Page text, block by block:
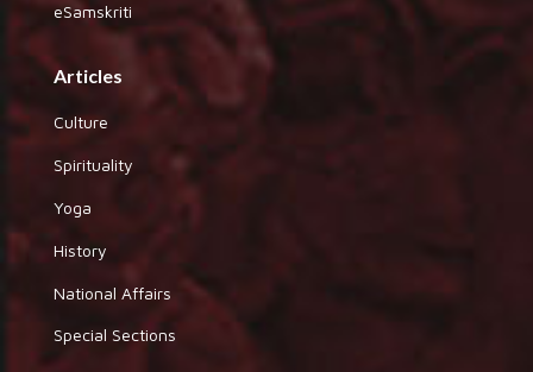
eSamskriti
Articles
Culture
Spirituality
Yoga
History
National Affairs
Special Sections